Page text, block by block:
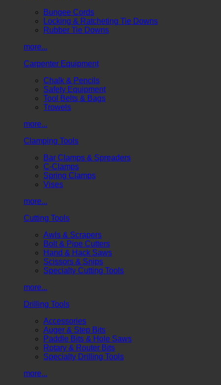
Bungee Cords
Locking & Ratcheting Tie Downs
Rubber Tie Downs
more...
Carpenter Equipment
Chalk & Pencils
Safety Equipment
Tool Belts & Bags
Trowels
more...
Clamping Tools
Bar Clamps & Spreaders
C-Clamps
Spring Clamps
Vises
more...
Cutting Tools
Awls & Scrapers
Bolt & Pipe Cutters
Hand & Hack Saws
Scissors & Snips
Specialty Cutting Tools
more...
Drilling Tools
Accessories
Auger & Step Bits
Paddle Bits & Hole Saws
Rotary & Router Bits
Specialty Drilling Tools
more...